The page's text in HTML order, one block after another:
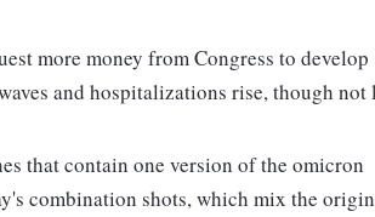
more money from Congress to develop
and hospitalizations rise, though not
that contain one version of the omicron
combination shots, which mix the